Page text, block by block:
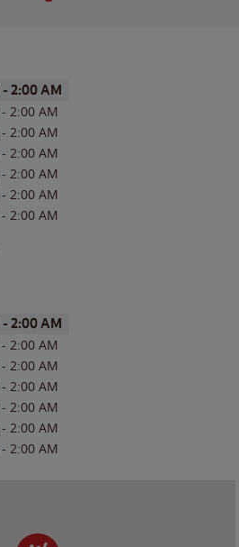
- 2:00 AM
- 2:00 AM
- 2:00 AM
- 2:00 AM
- 2:00 AM
- 2:00 AM
- 2:00 AM
- 2:00 AM
- 2:00 AM
- 2:00 AM
- 2:00 AM
- 2:00 AM
- 2:00 AM
- 2:00 AM